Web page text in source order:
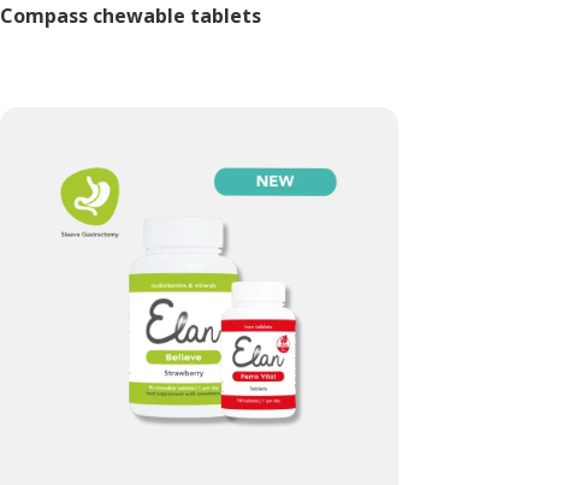
Compass chewable tablets